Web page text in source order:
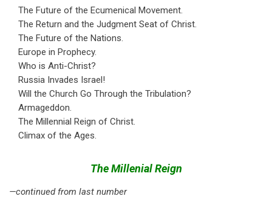
The Future of the Ecumenical Movement.
The Return and the Judgment Seat of Christ.
The Future of the Nations.
Europe in Prophecy.
Who is Anti-Christ?
Russia Invades Israel!
Will the Church Go Through the Tribulation?
Armageddon.
The Millennial Reign of Christ.
Climax of the Ages.
The Millenial Reign
—continued from last number